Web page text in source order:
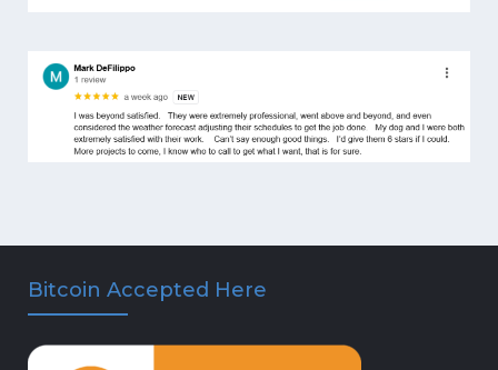
Bitcoin Accepted Here